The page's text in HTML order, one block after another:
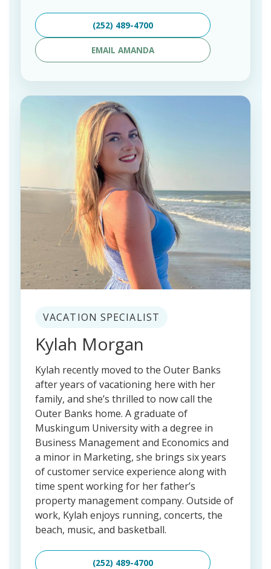
(252) 489-4700
EMAIL AMANDA
VACATION SPECIALIST
Kylah Morgan
Kylah recently moved to the Outer Banks
after years of vacationing here with her
family, and she’s thrilled to now call the
Outer Banks home. A graduate of
Muskingum University with a degree in
Business Management and Economics and
a minor in Marketing, she brings six years
of customer service experience along with
time spent working for her father’s
property management company. Outside of
work, Kylah enjoys running, concerts, the
beach, music, and basketball.
(252) 489-4700